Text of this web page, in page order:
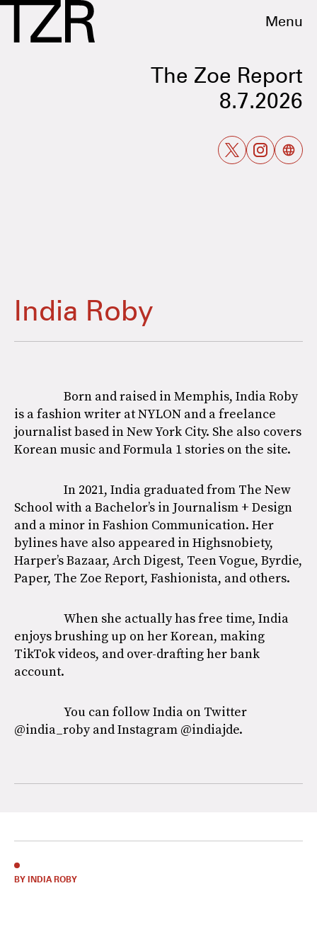
Menu
The Zoe Report
8.7.2026
India Roby
Born and raised in Memphis, India Roby
is a fashion writer at NYLON and a freelance
journalist based in New York City. She also covers
Korean music and Formula 1 stories on the site.
In 2021, India graduated from The New
School with a Bachelor’s in Journalism + Design
and a minor in Fashion Communication. Her
bylines have also appeared in Highsnobiety,
Harper’s Bazaar, Arch Digest, Teen Vogue, Byrdie,
Paper, The Zoe Report, Fashionista, and others.
When she actually has free time, India
enjoys brushing up on her Korean, making
TikTok videos, and over-drafting her bank
account.
You can follow India on Twitter
@india_roby and Instagram @indiajde.
BY INDIA ROBY